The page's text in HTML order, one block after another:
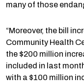
many of those
“Moreover, the bill
Community Health
the $200 million
included in last
with a $100 million